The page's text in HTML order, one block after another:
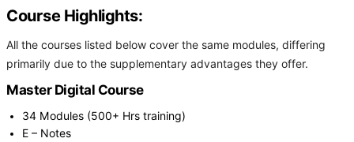
Course Highlights:
All the courses listed below cover the same modules, differing
primarily due to the supplementary advantages they offer.
Master Digital Course
34 Modules (500+ Hrs training)
E – Notes